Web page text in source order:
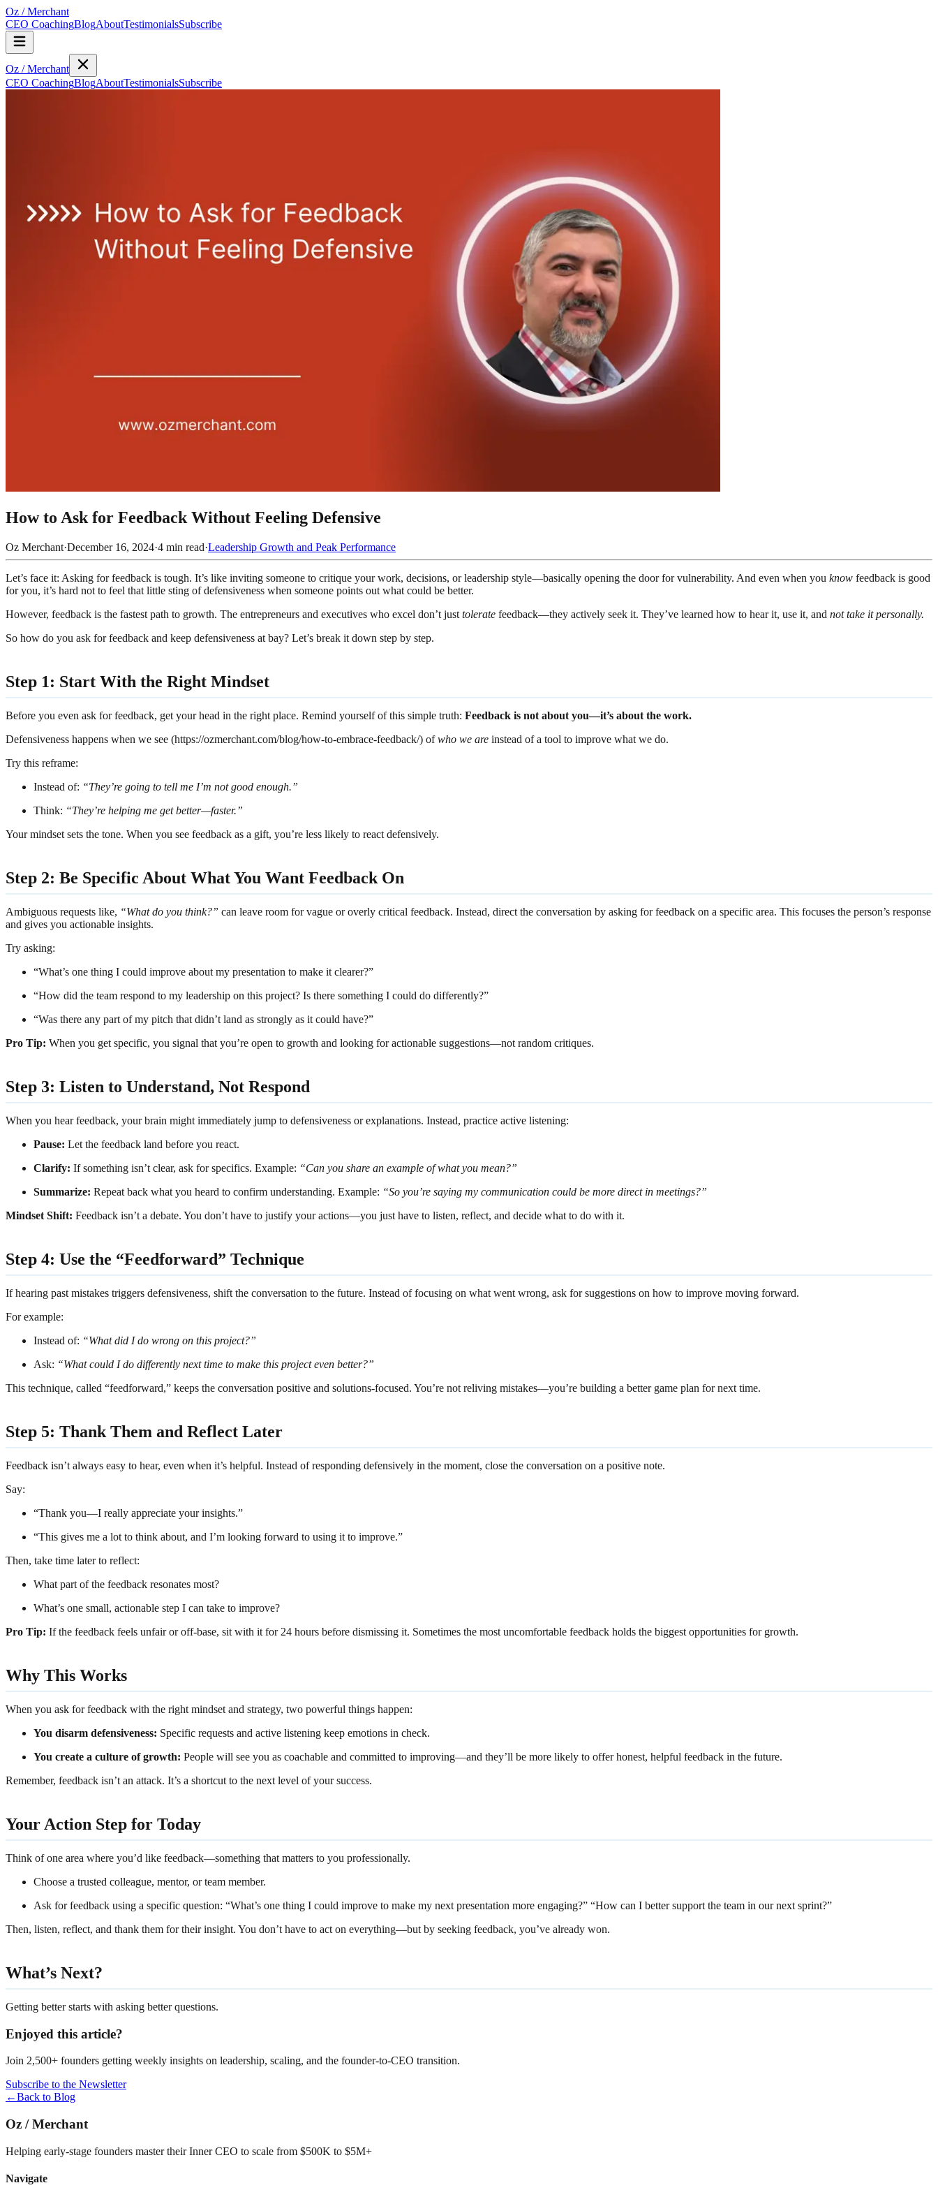
Oz /Merchant
CEO CoachingBlogAboutTestimonialsSubscribe
Oz /Merchant
CEO CoachingBlogAboutTestimonialsSubscribe
How to Ask for Feedback Without Feeling Defensive
Oz Merchant·December 16, 2024·4 min read·Leadership Growth and Peak Performance
Let’s face it: Asking for feedback is tough. It’s like inviting someone to critique your work, decisions, or leadership style—basically opening the door for vulnerability. And even when you know feedback is good
for you, it’s hard not to feel that little sting of defensiveness when someone points out what could be better.
However, feedback is the fastest path to growth. The entrepreneurs and executives who excel don’t just tolerate feedback—they actively seek it. They’ve learned how to hear it, use it, and not take it personally.
So how do you ask for feedback and keep defensiveness at bay? Let’s break it down step by step.
Step 1: Start With the Right Mindset
Before you even ask for feedback, get your head in the right place. Remind yourself of this simple truth: Feedback is not about you—it’s about the work.
Defensiveness happens when we see (https://ozmerchant.com/blog/how-to-embrace-feedback/) ofwho we are instead of a tool to improve what we do.
Try this reframe:
Instead of: “They’re going to tell me I’m not good enough.”
Think: “They’re helping me get better—faster.”
Your mindset sets the tone. When you see feedback as a gift, you’re less likely to react defensively.
Step 2: Be Specific About What You Want Feedback On
Ambiguous requests like, “What do you think?” can leave room for vague or overly critical feedback. Instead, direct the conversation by asking for feedback on a specific area. This focuses the person’s response
and gives you actionable insights.
Try asking:
“What’s one thing I could improve about my presentation to make it clearer?”
“How did the team respond to my leadership on this project? Is there something I could do differently?”
“Was there any part of my pitch that didn’t land as strongly as it could have?”
Pro Tip: When you get specific, you signal that you’re open to growth and looking for actionable suggestions—not random critiques.
Step 3: Listen to Understand, Not Respond
When you hear feedback, your brain might immediately jump to defensiveness or explanations. Instead, practice active listening:
Pause: Let the feedback land before you react.
Clarify: If something isn’t clear, ask for specifics. Example: “Can you share an example of what you mean?”
Summarize: Repeat back what you heard to confirm understanding. Example: “So you’re saying my communication could be more direct in meetings?”
Mindset Shift: Feedback isn’t a debate. You don’t have to justify your actions—you just have to listen, reflect, and decide what to do with it.
Step 4: Use the “Feedforward” Technique
If hearing past mistakes triggers defensiveness, shift the conversation to the future. Instead of focusing on what went wrong, ask for suggestions on how to improve moving forward.
For example:
Instead of: “What did I do wrong on this project?”
Ask: “What could I do differently next time to make this project even better?”
This technique, called “feedforward,” keeps the conversation positive and solutions-focused. You’re not reliving mistakes—you’re building a better game plan for next time.
Step 5: Thank Them and Reflect Later
Feedback isn’t always easy to hear, even when it’s helpful. Instead of responding defensively in the moment, close the conversation on a positive note.
Say:
“Thank you—I really appreciate your insights.”
“This gives me a lot to think about, and I’m looking forward to using it to improve.”
Then, take time later to reflect:
What part of the feedback resonates most?
What’s one small, actionable step I can take to improve?
Pro Tip: If the feedback feels unfair or off-base, sit with it for 24 hours before dismissing it. Sometimes the most uncomfortable feedback holds the biggest opportunities for growth.
Why This Works
When you ask for feedback with the right mindset and strategy, two powerful things happen:
You disarm defensiveness: Specific requests and active listening keep emotions in check.
You create a culture of growth: People will see you as coachable and committed to improving—and they’ll be more likely to offer honest, helpful feedback in the future.
Remember, feedback isn’t an attack. It’s a shortcut to the next level of your success.
Your Action Step for Today
Think of one area where you’d like feedback—something that matters to you professionally.
Choose a trusted colleague, mentor, or team member.
Ask for feedback using a specific question: “What’s one thing I could improve to make my next presentation more engaging?” “How can I better support the team in our next sprint?”
Then, listen, reflect, and thank them for their insight. You don’t have to act on everything—but by seeking feedback, you’ve already won.
What’s Next?
Getting better starts with asking better questions.
Enjoyed this article?
Join 2,500+ founders getting weekly insights on leadership, scaling, and the founder-to-CEO transition.
Subscribe to the Newsletter
←Back to Blog
Oz /Merchant
Helping early-stage founders master their Inner CEO to scale from $500K to $5M+
Navigate